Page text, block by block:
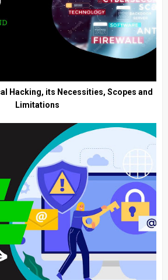
Hacking, its Necessities, Scopes and
Limitations